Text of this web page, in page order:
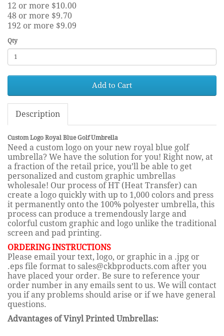
12 or more $10.00
48 or more $9.70
192 or more $9.09
Qty
Add to Cart
Description
Custom Logo Royal Blue Golf Umbrella
Need a custom logo on your new royal blue golf
umbrella? We have the solution for you! Right now, at
a fraction of the retail price, you’ll be able to get
personalized and custom graphic umbrellas
wholesale! Our process of HT (Heat Transfer) can
create a logo quickly with up to 1,000 colors and press
it permanently onto the 100% polyester umbrella, this
process can produce a tremendously large and
colorful custom graphic and logo unlike the traditional
screen and pad printing.
ORDERING INSTRUCTIONS
Please email your text, logo, or graphic in a .jpg or
.eps file format to sales@ckbproducts.com after you
have placed your order. Be sure to reference your
order number in any emails sent to us. We will contact
you if any problems should arise or if we have general
questions.
Advantages of Vinyl Printed Umbrellas: